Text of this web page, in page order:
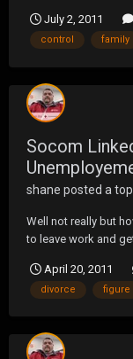
come flying and
hurry to get out of
July 2, 2011
control family
Socom
shane posted a
Well not really but
to leave work and
cut in half... LOL.
April 20, 2011
divorce figure